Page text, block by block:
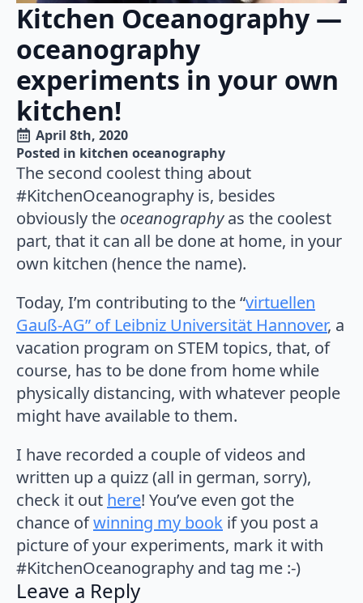
Kitchen Oceanography —
oceanography
experiments in your own
kitchen!
April 8th, 2020
Posted in kitchen oceanography
The second coolest thing about
#KitchenOceanography is, besides
obviously the oceanographyas the coolest
part, that it can all be done at home, in your
own kitchen (hence the name).
Today, I’m contributing to the “virtuellen
Gauß-AG” of Leibniz Universität Hannover, a
vacation program on STEM topics, that, of
course, has to be done from home while
physically distancing, with whatever people
might have available to them.
I have recorded a couple of videos and
written up a quizz (all in german, sorry),
check it out here! You’ve even got the
chance ofwinning my book if you post a
picture of your experiments, mark it with
#KitchenOceanography and tag me :-)
Leave a Reply